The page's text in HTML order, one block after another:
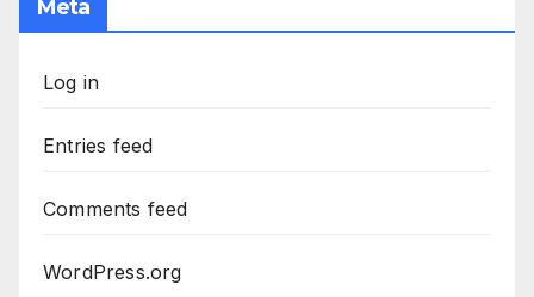
Meta
Log in
Entries feed
Comments feed
WordPress.org